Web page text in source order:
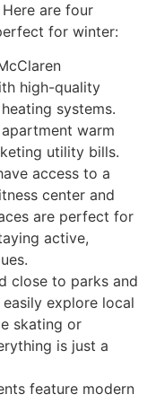
are four
for winter:
high-quality
systems.
warm
utility bills.
access to a
center and
are perfect for
active,
close to parks and
explore local
skating or
is just a
feature modern